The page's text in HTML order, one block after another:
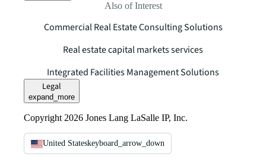
Also of Interest
Commercial Real Estate Consulting Solutions
Real estate capital markets services
Integrated Facilities Management Solutions
Legal
expand_more
Copyright 2026 Jones Lang LaSalle IP, Inc.
United Stateskeyboard_arrow_down